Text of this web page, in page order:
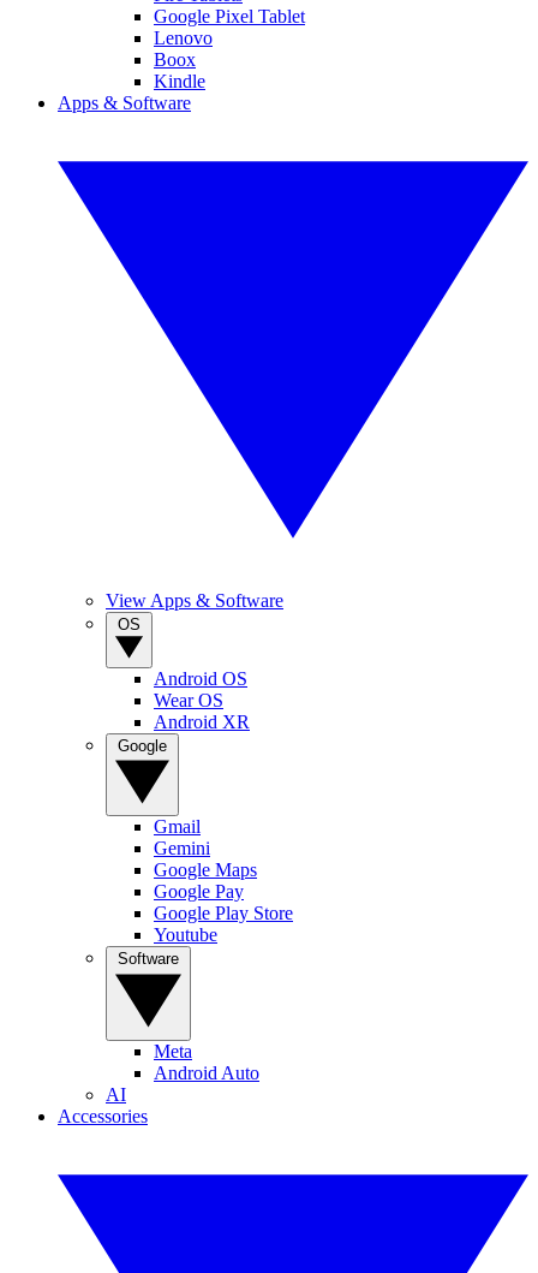
Google Pixel Tablet
Lenovo
Boox
Kindle
Apps & Software
View Apps & Software
Android OS
Wear OS
Android XR
Gmail
Gemini
Google Maps
Google Pay
Google Play Store
Youtube
Meta
Android Auto
AI
Accessories